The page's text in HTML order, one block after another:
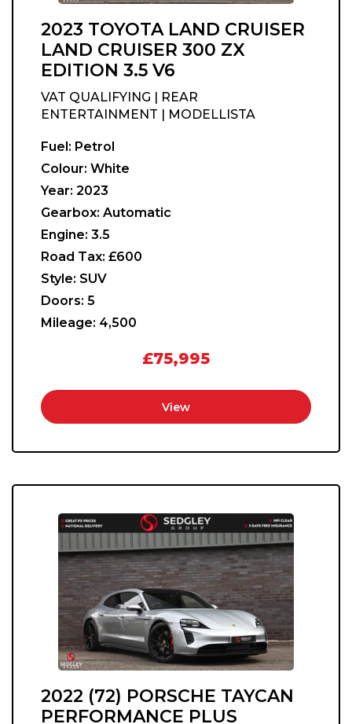
2023 TOYOTA LAND CRUISER
LAND CRUISER 300 ZX
EDITION 3.5 V6
VAT QUALIFYING | REAR
ENTERTAINMENT | MODELLISTA
Fuel: Petrol
Colour: White
Year: 2023
Gearbox: Automatic
Engine: 3.5
Road Tax: £600
Style: SUV
Doors: 5
Mileage: 4,500
£75,995
View
2022 (72) PORSCHE TAYCAN
PERFORMANCE PLUS